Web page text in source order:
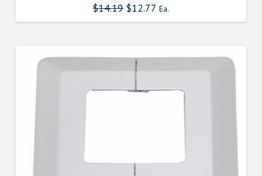
$14.19 Original
price
was:
$12.77 Ea.
is: